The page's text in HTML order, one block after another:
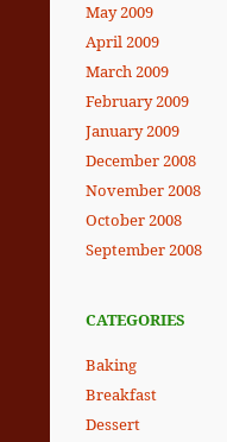
May 2009
April 2009
March 2009
February 2009
January 2009
December 2008
November 2008
October 2008
September 2008
CATEGORIES
Baking
Breakfast
Dessert